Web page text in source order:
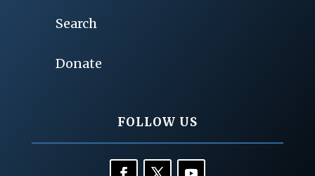
Search
Donate
FOLLOW US